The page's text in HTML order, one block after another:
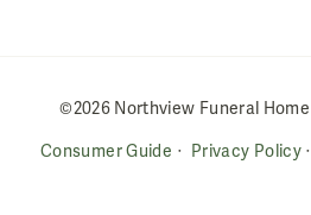
©2026 Northview Funeral
Consumer Guide Privacy Policy